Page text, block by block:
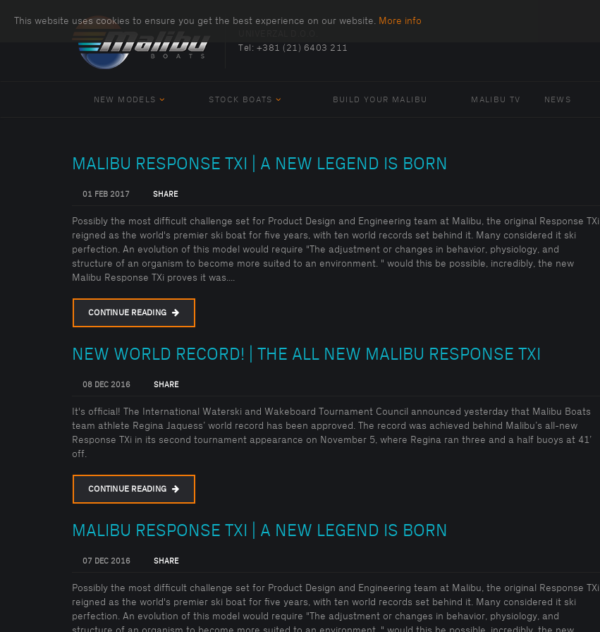
This website uses cookies to ensure you get the best experience on our website. More info
Tel: +381 (21) 6403 211
NEW MODELS STOCK BOATS BUILD YOUR MALIBU MALIBU TV NEWS
MALIBU RESPONSE TXI | A NEW LEGEND IS BORN
01 FEB 2017 SHARE
Possibly the most difficult challenge set for Product Design and Engineering team at Malibu, the original Response TXi
reigned as the world's premier ski boat for five years, with ten world records set behind it. Many considered it ski
perfection. An evolution of this model would require "The adjustment or changes in behavior, physiology, and
structure of an organism to become more suited to an environment. " would this be possible, incredibly, the new
Malibu Response TXi proves it was....
CONTINUE READING
NEW WORLD RECORD! | THE ALL NEW MALIBU RESPONSE TXI
08 DEC 2016 SHARE
It's official! The International Waterski and Wakeboard Tournament Council announced yesterday that Malibu Boats
team athlete Regina Jaquess’ world record has been approved. The record was achieved behind Malibu’s all-new
Response TXi in its second tournament appearance on November 5, where Regina ran three and a half buoys at 41’
off.
CONTINUE READING
MALIBU RESPONSE TXI | A NEW LEGEND IS BORN
07 DEC 2016 SHARE
Possibly the most difficult challenge set for Product Design and Engineering team at Malibu, the original Response TXi
reigned as the world's premier ski boat for five years, with ten world records set behind it. Many considered it ski
perfection. An evolution of this model would require "The adjustment or changes in behavior, physiology, and